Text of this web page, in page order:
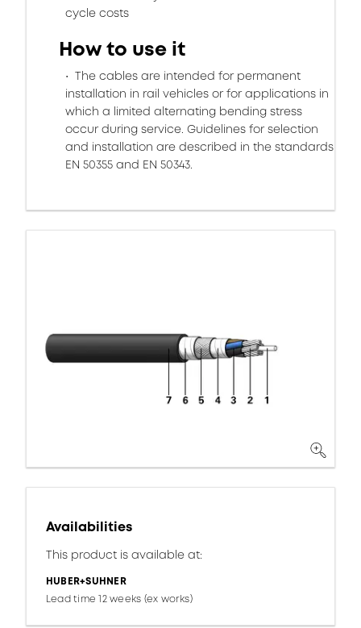
cycle costs
How to use it
The cables are intended for permanent
installation in rail vehicles or for applications in
which a limited alternating bending stress
occur during service. Guidelines for selection
and installation are described in the standards
EN 50355 and EN 50343.
Availabilities
This product is available at:
HUBER+SUHNER
Lead time 12 weeks (ex works)